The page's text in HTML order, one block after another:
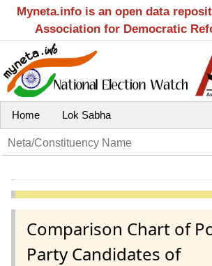
Myneta.info is an open data
Association for Democratic
Home Lok Sabha
Comparison Chart of
Party Candidates of